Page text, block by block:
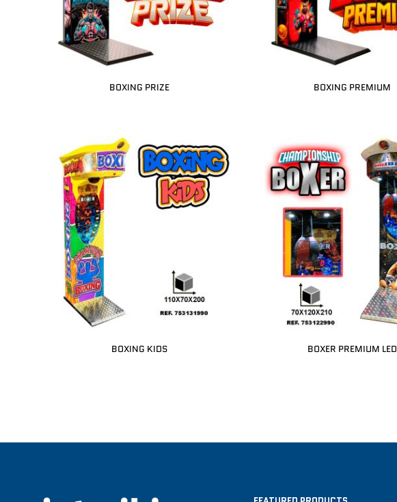
BOXING PRIZE BOXING PREMIUM
BOXING KIDS BOXER PREMIUM LED